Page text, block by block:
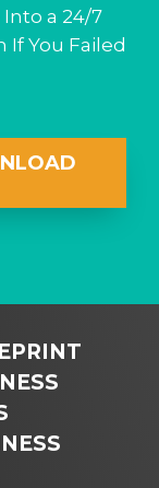
a 24/7
If You Failed